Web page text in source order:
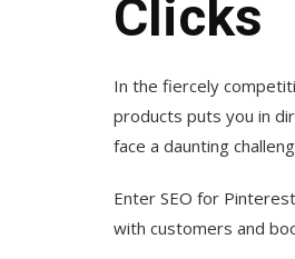
Clicks
In the fiercely
products puts you in
face a daunting
Enter SEO for
with customers and